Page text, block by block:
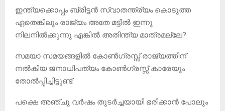
ഇന്ത്യക്കൊപ്പം ബ്രിട്ടൻ സ്വാതന്ത്ര്യം കൊടുത്ത
ഏതെങ്കിലും രാജ്യം അതേ മട്ടിൽ ഇന്നു
നിലനിൽക്കുന്നു എങ്കിൽ അതിന്ത്യ മാത്രമല്ലേ?
സമയാ സമയങ്ങളിൽ കോൺഗ്രസ്സ് രാജ്യത്തിന്
നൽകിയ ജനാധിപത്യം കോൺഗ്രസ്സ് കാരേയും
തോൽപ്പിച്ചിട്ടുണ്ട്.
പക്ഷെ അഞ്ചു വർഷം തുടർച്ചയായി ഭരിക്കാൻ പോലും